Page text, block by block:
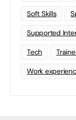
Soft Skills
Supported
Tech
Work